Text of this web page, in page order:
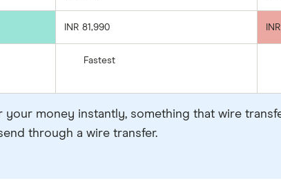
INR 81,990
Fastest
money instantly, something that wire
through a wire transfer.